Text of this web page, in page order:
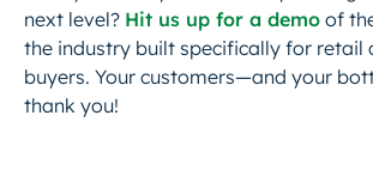
next level? Hit us up for a demo of
the industry built specifically for retail
buyers. Your customers—and your
thank you!